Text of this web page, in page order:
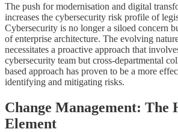
The push for modernisation and digital
increases the cybersecurity risk profile of
Cybersecurity is no longer a siloed concern
of enterprise architecture. The evolving
necessitates a proactive approach that
cybersecurity team but cross-departmental
based approach has proven to be a more
identifying and mitigating risks.
Change Management: The
Element